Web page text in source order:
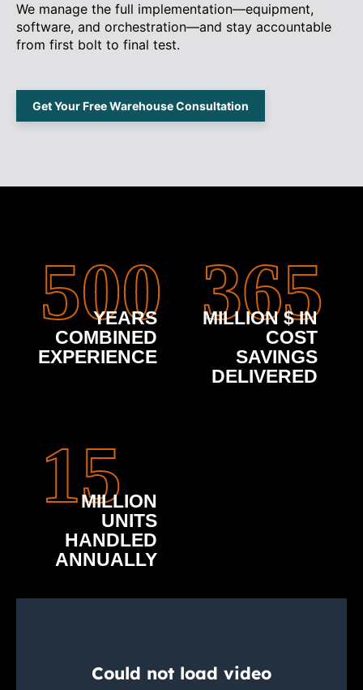
We manage the full implementation—equipment,
software, and orchestration—and stay accountable
from first bolt to final test.
Get Your Free Warehouse Consultation
500
YEARS
COMBINED
EXPERIENCE
365
MILLION $ IN
COST
SAVINGS
DELIVERED
15MILLION
UNITS
HANDLED
ANNUALLY